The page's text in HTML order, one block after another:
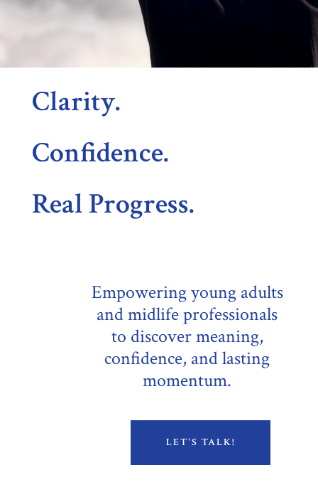
Clarity.
Confidence.
Real Progress.
Empowering young adults
and midlife professionals
to discover meaning,
confidence, and lasting
momentum.
LET'S TALK!